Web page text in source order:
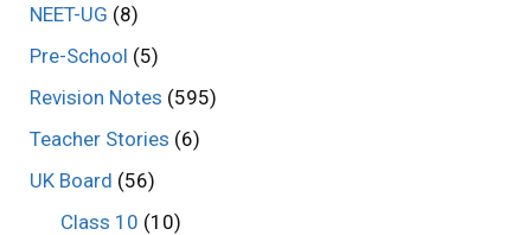
NEET-UG (8)
Pre-School (5)
Revision Notes (595)
Teacher Stories (6)
UK Board (56)
Class 10 (10)